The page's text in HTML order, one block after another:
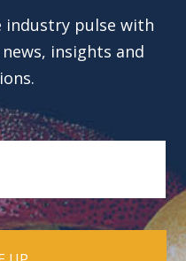
industry pulse with
insights and